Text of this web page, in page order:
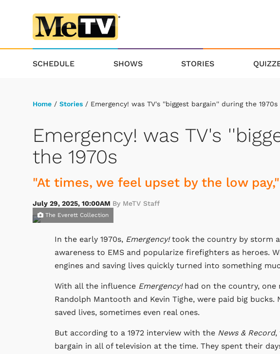
SCHEDULE SHOWS STORIES
Home / Stories / Emergency! was TV's ''biggest bargain'' during the 1970s
Emergency! was TV's
the 1970s
"At times, we feel upset by the low
July 29, 2025, 10:00AM By MeTV Staff
The Everett Collection
In the early 1970s, Emergency!took the country by storm
awareness to EMS and popularize firefighters as heroes.
engines and saving lives quickly turned into something
With all the influence Emergency!had on the country, one
Randolph Mantooth and Kevin Tighe, were paid big
saved lives, sometimes even real ones.
But according to a 1972 interview with the News & Record,
bargain in all of television at the time. They spent their